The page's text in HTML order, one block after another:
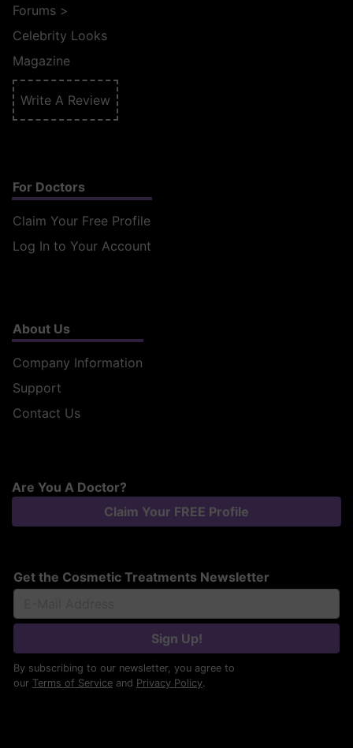
Forums >
Celebrity Looks
Magazine
Write A Review
For Doctors
Claim Your Free Profile
Log In to Your Account
About Us
Company Information
Support
Contact Us
Are You A Doctor?
Claim Your FREE Profile
Get the Cosmetic Treatments Newsletter
Sign Up!
By subscribing to our newsletter, you agree to
our Terms of Service and Privacy Policy.